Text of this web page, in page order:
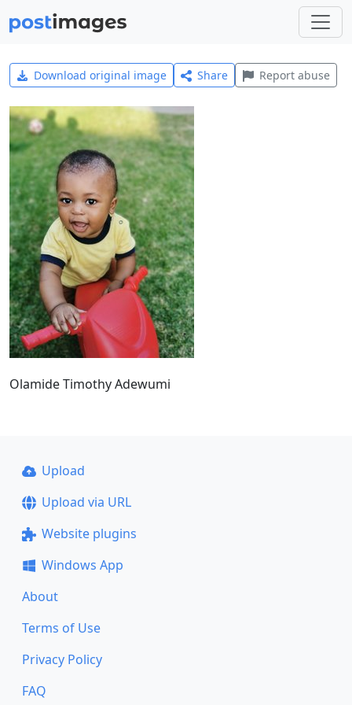
Download original image Share Report abuse
Olamide Timothy Adewumi
Upload
Upload via URL
Website plugins
Windows App
About
Terms of Use
Privacy Policy
FAQ